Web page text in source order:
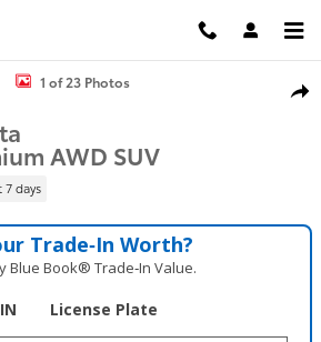
Premium SUV Photo 1 of 23
1 of 23 Photos
AWD SUV
7 days
Trade‑In Worth?
Blue Book® Trade‑In Value.
License Plate